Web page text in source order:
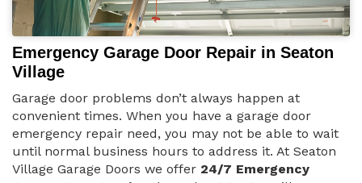
Emergency Garage Door Repair in Seaton
Village
Garage door problems don’t always happen at
convenient times. When you have a garage door
emergency repair need, you may not be able to wait
until normal business hours to address it. At Seaton
Village Garage Doors we offer 24/7 Emergency